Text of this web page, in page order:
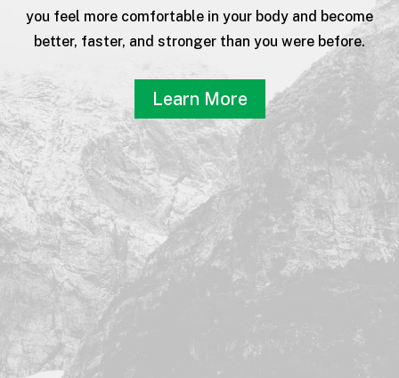
you feel more comfortable in your body and become
better, faster, and stronger than you were before.
Learn More